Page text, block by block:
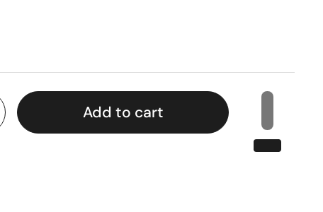
Add to cart